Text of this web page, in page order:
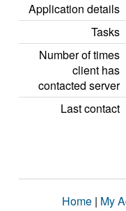
Application details
Tasks
Number of times
client has
contacted server
Last contact
Home | My